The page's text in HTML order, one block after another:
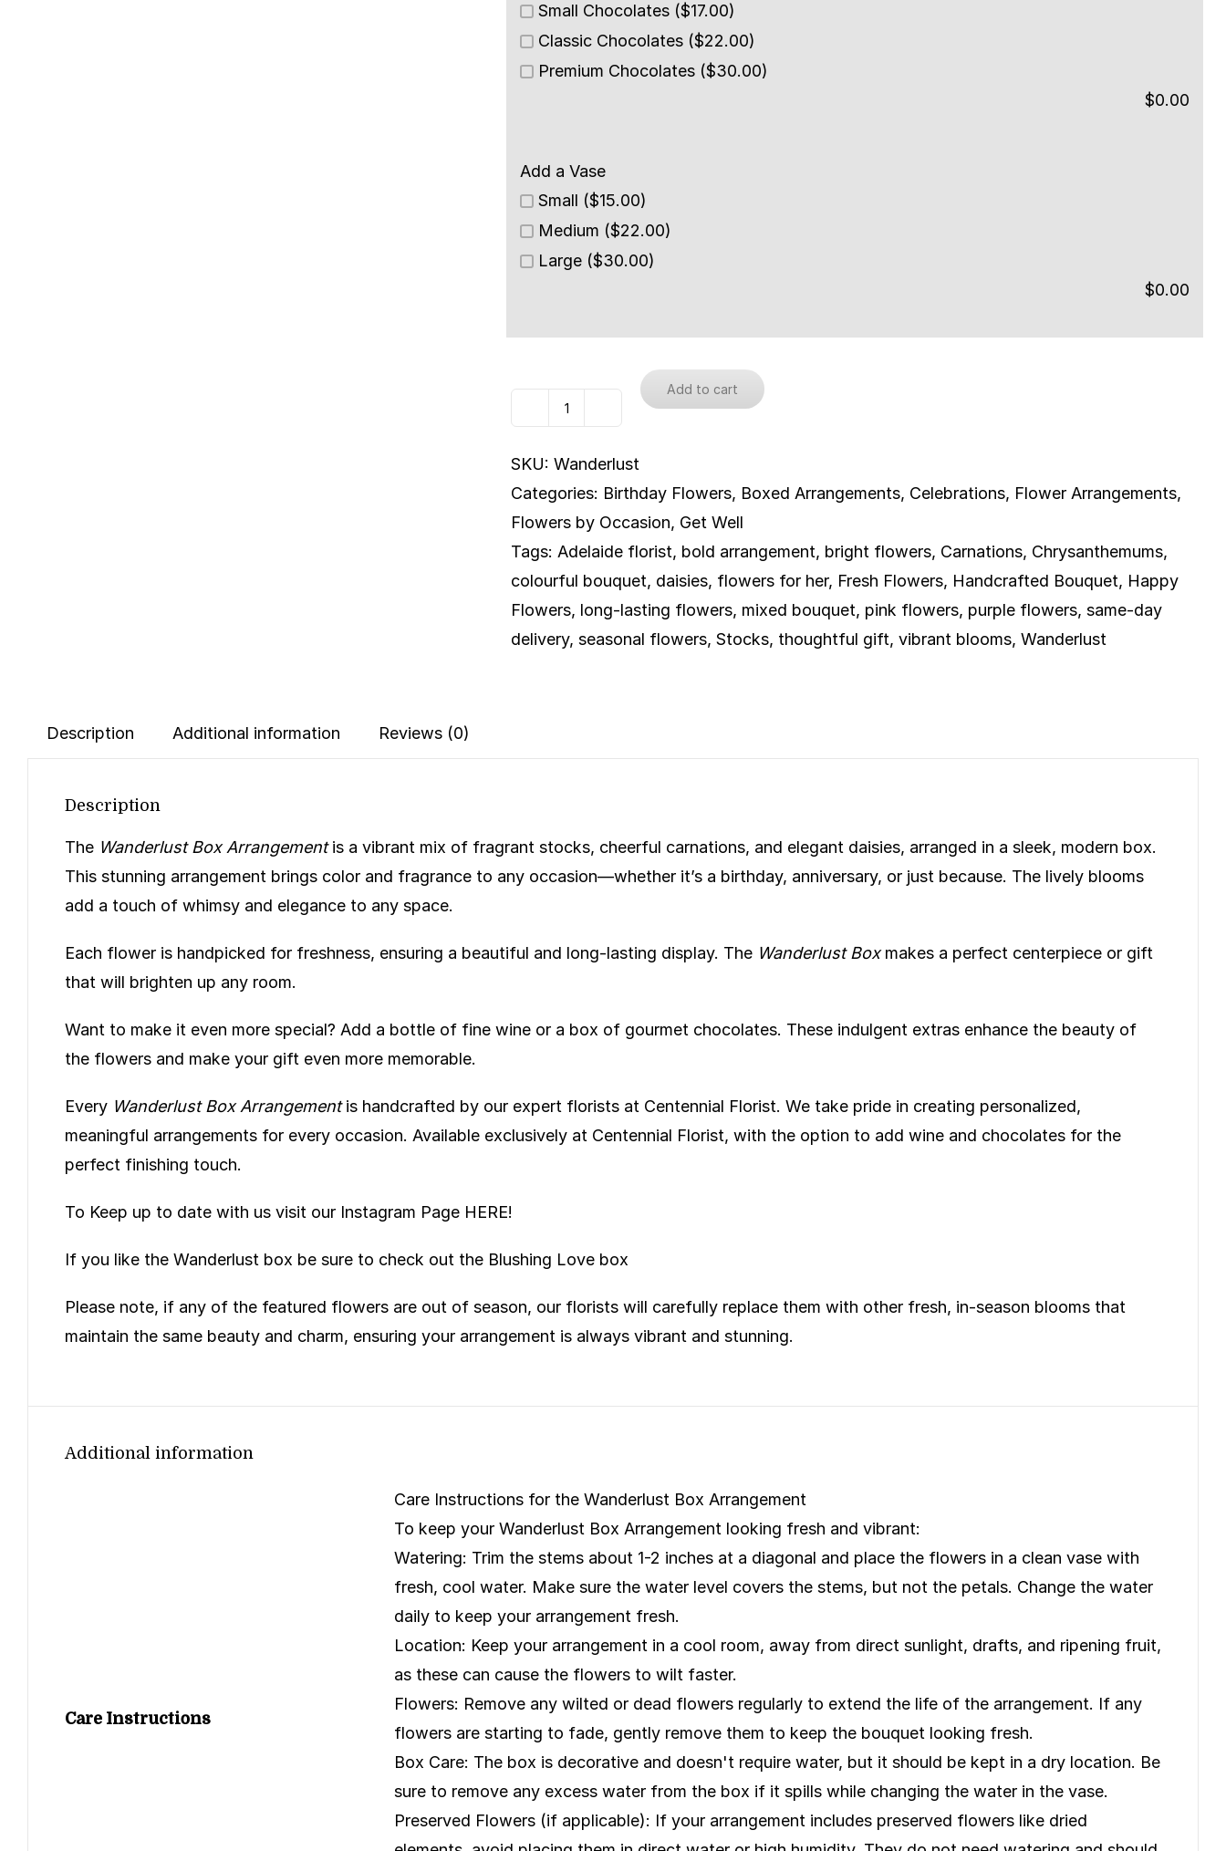
Small Chocolates ($17.00)
Classic Chocolates ($22.00)
Premium Chocolates ($30.00)
$0.00
Add a Vase
Small ($15.00)
Medium ($22.00)
Large ($30.00)
$0.00
Wanderlust
Add to cart
SKU: Wanderlust
Categories: Birthday Flowers, Boxed Arrangements, Celebrations, Flower Arrangements,
Flowers by Occasion, Get Well
Tags: Adelaide florist, bold arrangement, bright flowers, Carnations, Chrysanthemums,
colourful bouquet, daisies, flowers for her, Fresh Flowers, Handcrafted Bouquet, Happy
Flowers, long-lasting flowers, mixed bouquet, pink flowers, purple flowers, same-day
delivery, seasonal flowers, Stocks, thoughtful gift, vibrant blooms, Wanderlust
Description Additional information Reviews (0)
Description
The Wanderlust Box Arrangementis a vibrant mix of fragrant stocks, cheerful carnations, and elegant daisies, arranged in a sleek, modern box.
This stunning arrangement brings color and fragrance to any occasion—whether it’s a birthday, anniversary, or just because. The lively blooms
add a touch of whimsy and elegance to any space.
Each flower is handpicked for freshness, ensuring a beautiful and long-lasting display. The Wanderlust Boxmakes a perfect centerpiece or gift
that will brighten up any room.
Want to make it even more special? Add a bottle of fine wine or a box of gourmet chocolates. These indulgent extras enhance the beauty of
the flowers and make your gift even more memorable.
Every Wanderlust Box Arrangementis handcrafted by our expert florists at Centennial Florist. We take pride in creating personalized,
meaningful arrangements for every occasion. Available exclusively at Centennial Florist, with the option to add wine and chocolates for the
perfect finishing touch.
To Keep up to date with us visit our Instagram Page HERE!
If you like the Wanderlust box be sure to check out the Blushing Love box
Please note, if any of the featured flowers are out of season, our florists will carefully replace them with other fresh, in-season blooms that
maintain the same beauty and charm, ensuring your arrangement is always vibrant and stunning.
Additional information
Care Instructions
Care Instructions for the Wanderlust Box Arrangement
To keep your Wanderlust Box Arrangement looking fresh and vibrant:
Watering: Trim the stems about 1-2 inches at a diagonal and place the flowers in a clean vase with
fresh, cool water. Make sure the water level covers the stems, but not the petals. Change the water
daily to keep your arrangement fresh.
Location: Keep your arrangement in a cool room, away from direct sunlight, drafts, and ripening fruit,
as these can cause the flowers to wilt faster.
Flowers: Remove any wilted or dead flowers regularly to extend the life of the arrangement. If any
flowers are starting to fade, gently remove them to keep the bouquet looking fresh.
Box Care: The box is decorative and doesn't require water, but it should be kept in a dry location. Be
sure to remove any excess water from the box if it spills while changing the water in the vase.
Preserved Flowers (if applicable): If your arrangement includes preserved flowers like dried